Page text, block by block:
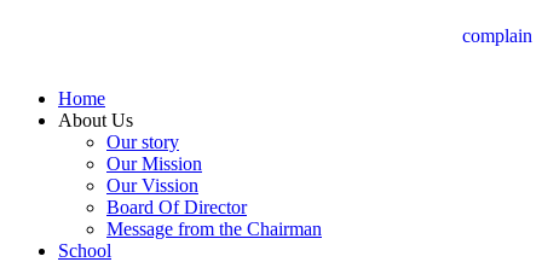
complain
Home
About Us
Our story
Our Mission
Our Vission
Board Of Director
Message from the Chairman
School